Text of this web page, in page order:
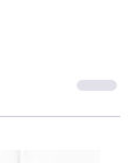
in the